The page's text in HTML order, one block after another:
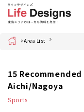
Home Area List
15
Aichi/Nagoya
Sports